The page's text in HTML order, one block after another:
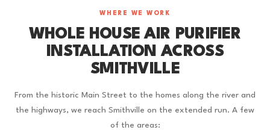
WHERE WE WORK
WHOLE HOUSE AIR PURIFIER
INSTALLATION ACROSS
SMITHVILLE
From the historic Main Street to the homes along the river and
the highways, we reach Smithville on the extended run. A few
of the areas: